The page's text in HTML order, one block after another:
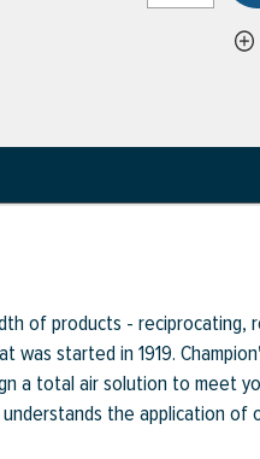
of products -
was started in 1919.
a total air solution to meet
the application